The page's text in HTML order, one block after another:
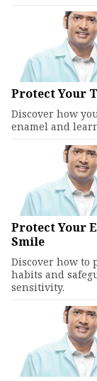
Protect Your
Discover how
enamel and
Protect Your
Smile
Discover how to
habits and
sensitivity.